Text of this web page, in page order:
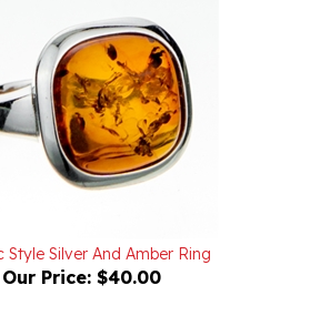
Our Price: $40.00